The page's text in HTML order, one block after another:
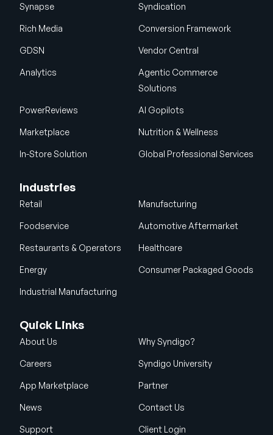
Synapse Syndication
Rich Media Conversion Framework
GDSN Vendor Central
Analytics
Agentic Commerce
Solutions
PowerReviews AI Gopilots
Marketplace Nutrition & Wellness
In-Store Solution Global Professional Services
Industries
Retail Manufacturing
Foodservice Automotive Aftermarket
Restaurants & Operators Healthcare
Energy Consumer Packaged Goods
Industrial Manufacturing
Quick Links
About Us Why Syndigo?
Careers Syndigo University
App Marketplace Partner
News Contact Us
Support Client Login